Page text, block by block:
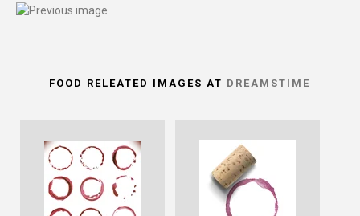
FOOD RELEATED IMAGES AT DREAMSTIME